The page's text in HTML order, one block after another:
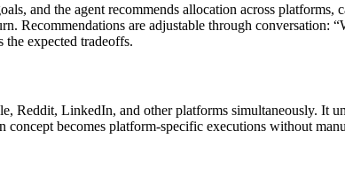
and the agent recommends allocation across
Recommendations are adjustable through
the expected tradeoffs.
Reddit, LinkedIn, and other platforms simultaneously. It
concept becomes platform-specific executions without